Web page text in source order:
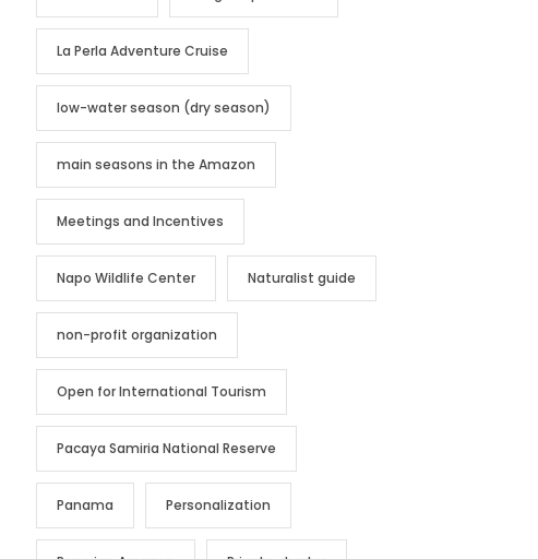
La Perla Adventure Cruise
low-water season (dry season)
main seasons in the Amazon
Meetings and Incentives
Napo Wildlife Center Naturalist guide
non-profit organization
Open for International Tourism
Pacaya Samiria National Reserve
Panama Personalization